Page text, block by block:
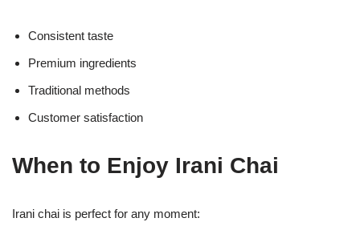
Consistent taste
Premium ingredients
Traditional methods
Customer satisfaction
When to Enjoy Irani Chai
Irani chai is perfect for any moment: